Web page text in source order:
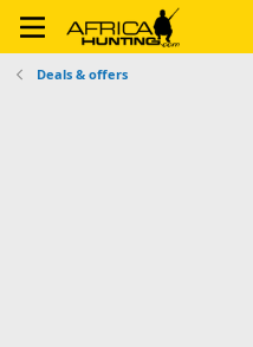
Deals & offers